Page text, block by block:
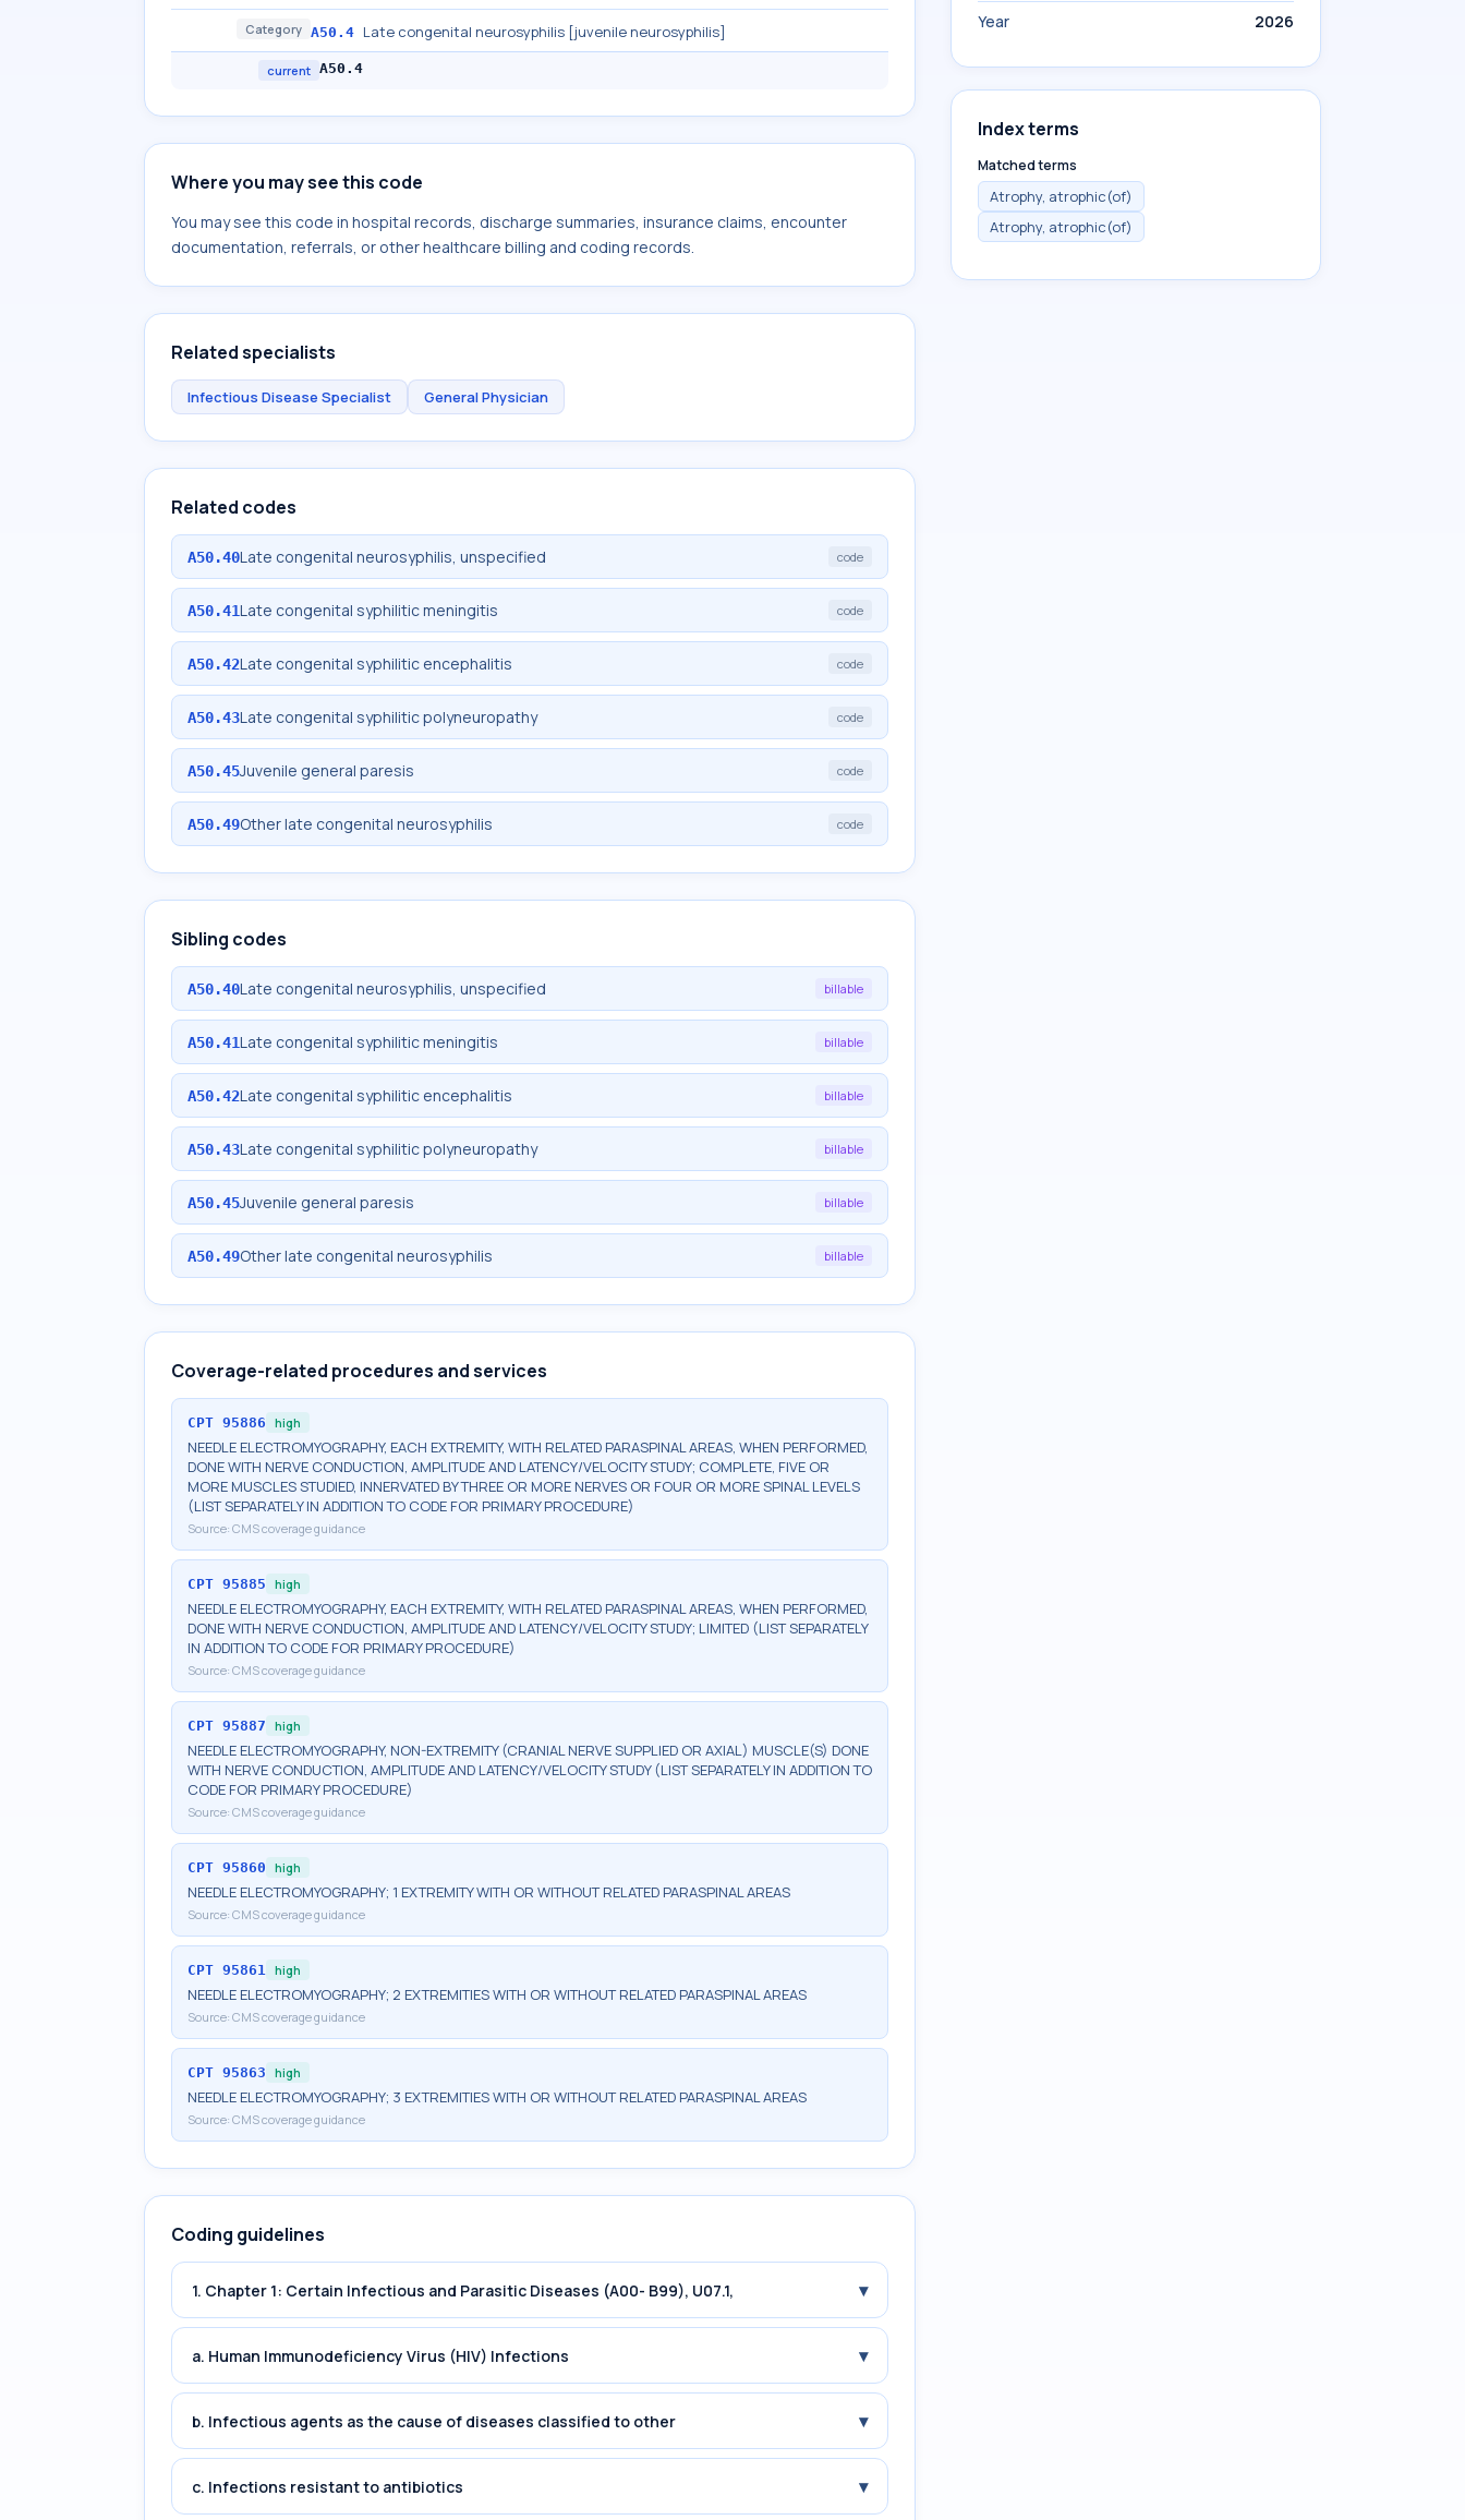
Category A50.4 Late congenital neurosyphilis [juvenile neurosyphilis]
current A50.4
Where you may see this code
You may see this code in hospital records, discharge summaries, insurance claims, encounter
documentation, referrals, or other healthcare billing and coding records.
Related specialists
Infectious Disease Specialist General Physician
Related codes
A50.40Late congenital neurosyphilis, unspecified code
A50.41Late congenital syphilitic meningitis code
A50.42Late congenital syphilitic encephalitis code
A50.43Late congenital syphilitic polyneuropathy code
A50.45Juvenile general paresis code
A50.49Other late congenital neurosyphilis code
Sibling codes
A50.40Late congenital neurosyphilis, unspecified billable
A50.41Late congenital syphilitic meningitis billable
A50.42Late congenital syphilitic encephalitis billable
A50.43Late congenital syphilitic polyneuropathy billable
A50.45Juvenile general paresis billable
A50.49Other late congenital neurosyphilis billable
Coverage-related procedures and services
CPT 95886 high
NEEDLE ELECTROMYOGRAPHY, EACH EXTREMITY, WITH RELATED PARASPINAL AREAS, WHEN PERFORMED,
DONE WITH NERVE CONDUCTION, AMPLITUDE AND LATENCY/VELOCITY STUDY; COMPLETE, FIVE OR
MORE MUSCLES STUDIED, INNERVATED BY THREE OR MORE NERVES OR FOUR OR MORE SPINAL LEVELS
(LIST SEPARATELY IN ADDITION TO CODE FOR PRIMARY PROCEDURE)
Source: CMS coverage guidance
CPT 95885 high
NEEDLE ELECTROMYOGRAPHY, EACH EXTREMITY, WITH RELATED PARASPINAL AREAS, WHEN PERFORMED,
DONE WITH NERVE CONDUCTION, AMPLITUDE AND LATENCY/VELOCITY STUDY; LIMITED (LIST SEPARATELY
IN ADDITION TO CODE FOR PRIMARY PROCEDURE)
Source: CMS coverage guidance
CPT 95887 high
NEEDLE ELECTROMYOGRAPHY, NON-EXTREMITY (CRANIAL NERVE SUPPLIED OR AXIAL) MUSCLE(S) DONE
WITH NERVE CONDUCTION, AMPLITUDE AND LATENCY/VELOCITY STUDY (LIST SEPARATELY IN ADDITION TO
CODE FOR PRIMARY PROCEDURE)
Source: CMS coverage guidance
CPT 95860 high
NEEDLE ELECTROMYOGRAPHY; 1 EXTREMITY WITH OR WITHOUT RELATED PARASPINAL AREAS
Source: CMS coverage guidance
CPT 95861 high
NEEDLE ELECTROMYOGRAPHY; 2 EXTREMITIES WITH OR WITHOUT RELATED PARASPINAL AREAS
Source: CMS coverage guidance
CPT 95863 high
NEEDLE ELECTROMYOGRAPHY; 3 EXTREMITIES WITH OR WITHOUT RELATED PARASPINAL AREAS
Source: CMS coverage guidance
Coding guidelines
1. Chapter 1: Certain Infectious and Parasitic Diseases (A00- B99), U07.1, ▾
a. Human Immunodeficiency Virus (HIV) Infections ▾
b. Infectious agents as the cause of diseases classified to other ▾
c. Infections resistant to antibiotics ▾
Year
2026
Index terms
Matched terms
Atrophy, atrophic(of)
Atrophy, atrophic(of)